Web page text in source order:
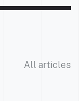
All articles